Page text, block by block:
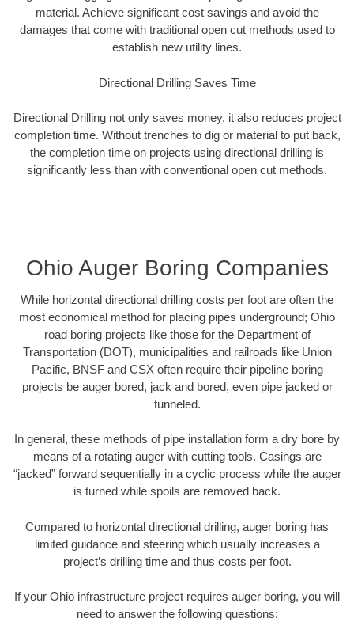
material. Achieve significant cost savings and avoid the
damages that come with traditional open cut methods used to
establish new utility lines.
Directional Drilling Saves Time
Directional Drilling not only saves money, it also reduces project
completion time. Without trenches to dig or material to put back,
the completion time on projects using directional drilling is
significantly less than with conventional open cut methods.
Ohio Auger Boring Companies
While horizontal directional drilling costs per foot are often the
most economical method for placing pipes underground; Ohio
road boring projects like those for the Department of
Transportation (DOT), municipalities and railroads like Union
Pacific, BNSF and CSX often require their pipeline boring
projects be auger bored, jack and bored, even pipe jacked or
tunneled.
In general, these methods of pipe installation form a dry bore by
means of a rotating auger with cutting tools. Casings are
“jacked” forward sequentially in a cyclic process while the auger
is turned while spoils are removed back.
Compared to horizontal directional drilling, auger boring has
limited guidance and steering which usually increases a
project’s drilling time and thus costs per foot.
If your Ohio infrastructure project requires auger boring, you will
need to answer the following questions: